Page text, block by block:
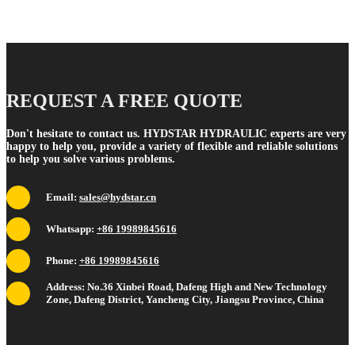
REQUEST A FREE QUOTE
Don't hesitate to contact us. HYDSTAR HYDRAULIC experts are very
happy to help you, provide a variety of flexible and reliable solutions
to help you solve various problems.
Email: sales@hydstar.cn
Whatsapp: +86 19989845616
Phone: +86 19989845616
Address: No.36 Xinbei Road, Dafeng High and New Technology
Zone, Dafeng District, Yancheng City, Jiangsu Province, China